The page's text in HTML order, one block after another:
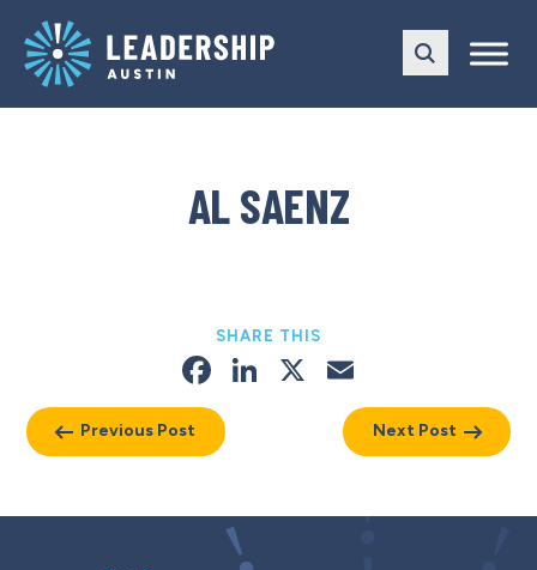
main
navigation
content
AL SAENZ
Previous Post
SHARE THIS
Facebook
LinkedIn
X
Next Post